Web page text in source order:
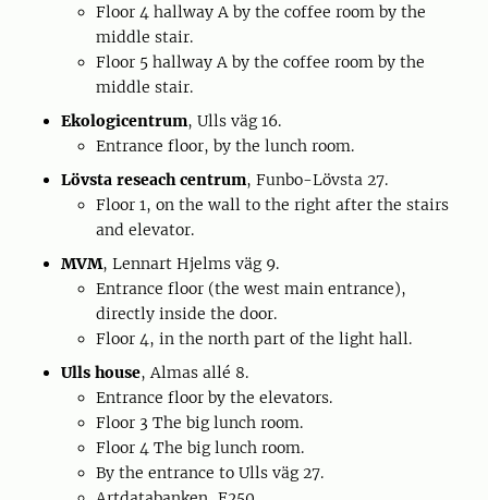
Floor 4 hallway A by the coffee room by the
middle stair.
Floor 5 hallway A by the coffee room by the
middle stair.
Ekologicentrum, Ulls väg 16.
Entrance floor, by the lunch room.
Lövsta reseach centrum, Funbo-Lövsta 27.
Floor 1, on the wall to the right after the stairs
and elevator.
MVM, Lennart Hjelms väg 9.
Entrance floor (the west main entrance),
directly inside the door.
Floor 4, in the north part of the light hall.
Ulls house, Almas allé 8.
Entrance floor by the elevators.
Floor 3 The big lunch room.
Floor 4 The big lunch room.
By the entrance to Ulls väg 27.